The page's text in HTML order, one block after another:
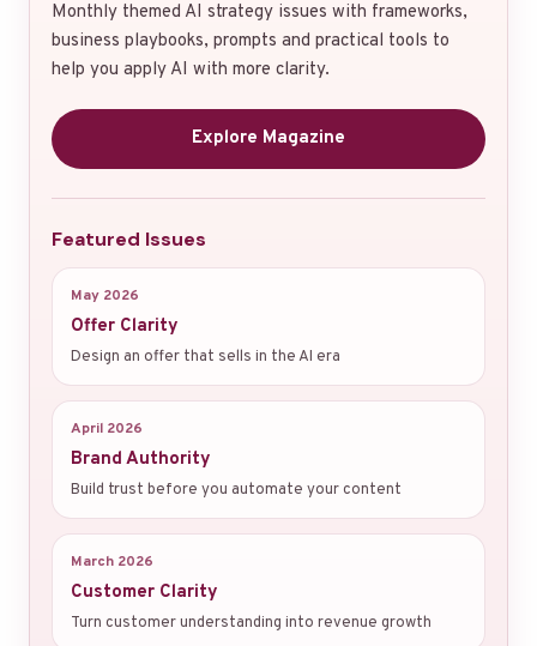
Monthly themed AI strategy issues with frameworks,
business playbooks, prompts and practical tools to
help you apply AI with more clarity.
Explore Magazine
Featured Issues
May 2026
Offer Clarity
Design an offer that sells in the AI era
April 2026
Brand Authority
Build trust before you automate your content
March 2026
Customer Clarity
Turn customer understanding into revenue growth